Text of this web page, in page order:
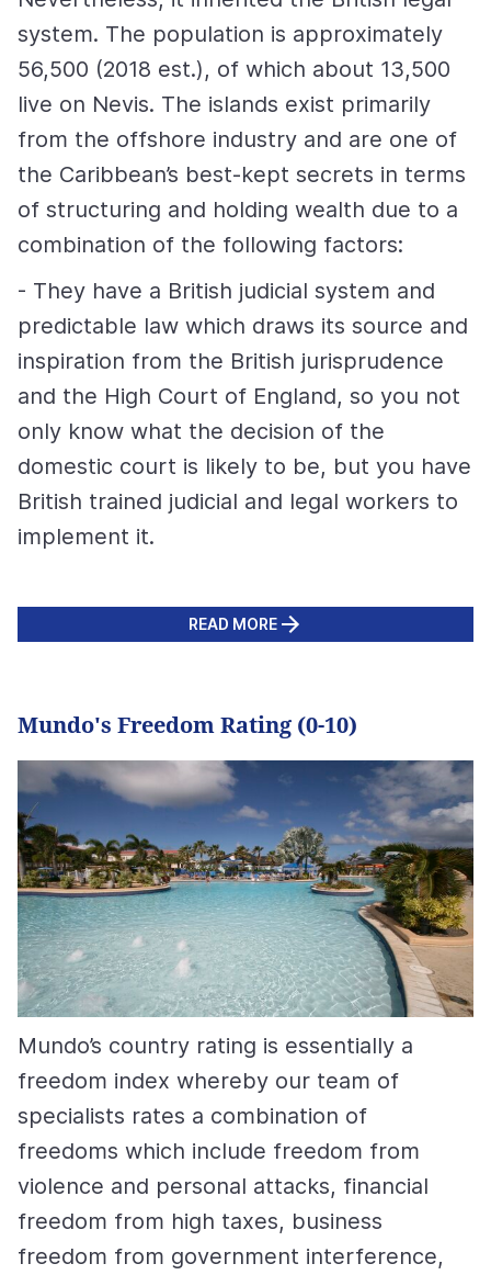
system. The population is approximately
56,500 (2018 est.), of which about 13,500
live on Nevis. The islands exist primarily
from the offshore industry and are one of
the Caribbean’s best-kept secrets in terms
of structuring and holding wealth due to a
combination of the following factors:
- They have a British judicial system and
predictable law which draws its source and
inspiration from the British jurisprudence
and the High Court of England, so you not
only know what the decision of the
domestic court is likely to be, but you have
British trained judicial and legal workers to
implement it.
READ MORE
Mundo's Freedom Rating (0-10)
Mundo’s country rating is essentially a
freedom index whereby our team of
specialists rates a combination of
freedoms which include freedom from
violence and personal attacks, financial
freedom from high taxes, business
freedom from government interference,